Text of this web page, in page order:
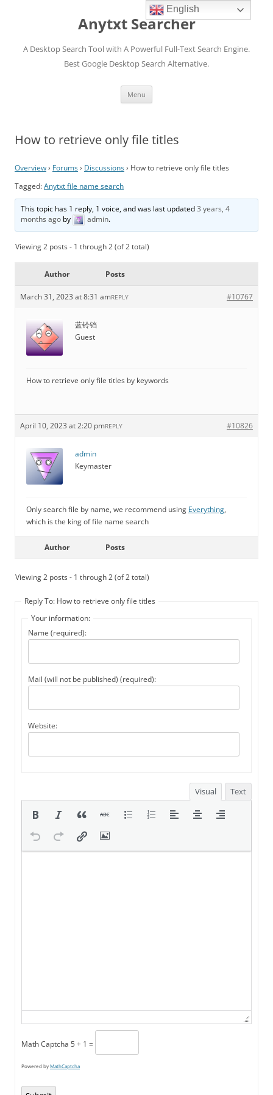
Anytxt Searcher
A Desktop Search Tool with A Powerful Full-Text Search Engine.
Best Google Desktop Search Alternative.
Menu
How to retrieve only file titles
Overview› Forums› Discussions› How to retrieve only file titles
Tagged:Anytxt file name search
This topic has 1 reply, 1 voice, and was last updated3 years, 4
months ago by admin.
Viewing 2 posts - 1 through 2 (of 2 total)
Author Posts
March 31, 2023 at 8:31 am #10767
REPLY
蓝铃铛
Guest
How to retrieve only file titles by keywords
April 10, 2023 at 2:20 pm #10826
REPLY
admin
Keymaster
Only search file by name, we recommend using Everything,
which is the king of file name search
Author Posts
Viewing 2 posts - 1 through 2 (of 2 total)
Reply To: How to retrieve only file titles
Your information:
Name (required):
Mail (will not be published) (required):
Website:
Visual Text
Math Captcha 5 + 1 =
Powered byMathCaptcha
English